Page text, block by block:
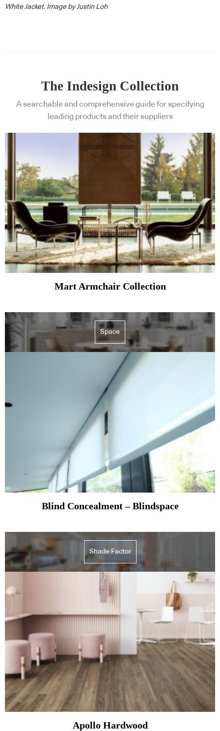
White Jacket. Image by Justin Loh
The Indesign Collection
A searchable and comprehensive guide for specifying
leading products and their suppliers
Mart Armchair Collection
Space
Blind Concealment – Blindspace
Shade Factor
Apollo Hardwood